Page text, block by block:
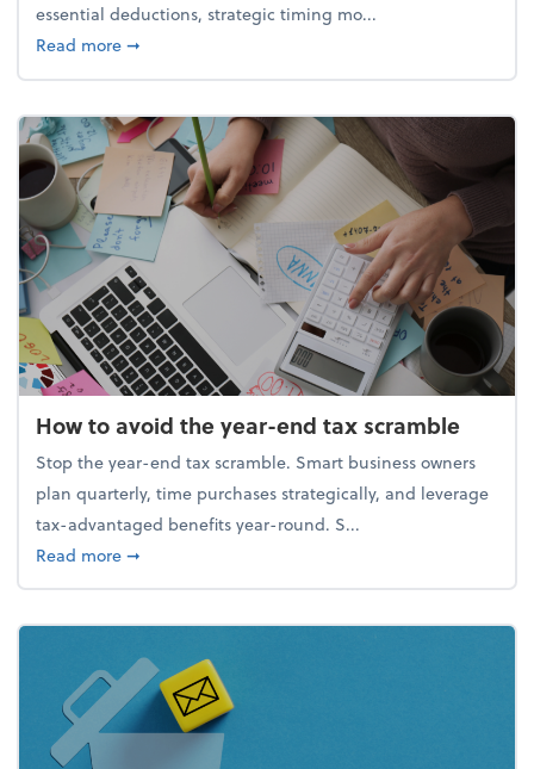
essential deductions, strategic timing mo...
Read moreabout Your year-end tax checklist: Keep more of
➞
How to avoid the year-end tax scramble
Stop the year-end tax scramble. Smart business owners
plan quarterly, time purchases strategically, and leverage
tax-advantaged benefits year-round. S...
Read moreabout How to avoid the year-end tax scramble
➞